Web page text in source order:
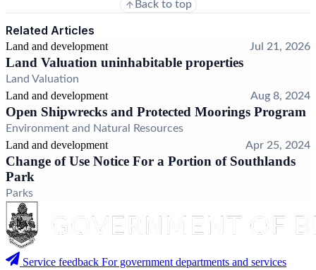
Back to top
Related Articles
Land and development Jul 21, 2026
Land Valuation uninhabitable properties
Land Valuation
Land and development Aug 8, 2024
Open Shipwrecks and Protected Moorings Program
Environment and Natural Resources
Land and development Apr 25, 2024
Change of Use Notice For a Portion of Southlands
Park
Parks
Service feedback For government departments and services